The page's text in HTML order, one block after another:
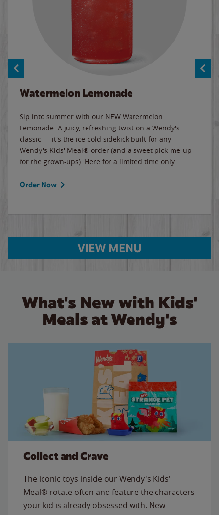
Watermelon Lemonade
Sip into summer with our NEW Watermelon
Lemonade. A juicy, refreshing twist on a Wendy's
classic — it's the ice-cold sidekick built for any
Wendy's Kids' Meal® order (and a sweet pick-me-up
for the grown-ups). Here for a limited time only.
Order Now
VIEW MENU
What's New with Kids'
Meals at Wendy's
Collect and Crave
The iconic toys inside our Wendy's Kids'
Meal® rotate often and feature the characters
your kid is already obsessed with. New